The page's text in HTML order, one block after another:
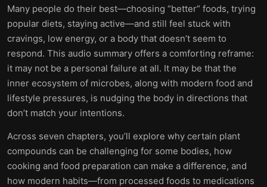
Many people do their best—choosing “better” foods, trying
popular diets, staying active—and still feel stuck with
cravings, low energy, or a body that doesn’t seem to
respond. This audio summary offers a comforting reframe:
it may not be a personal failure at all. It may be that the
inner ecosystem of microbes, along with modern food and
lifestyle pressures, is nudging the body in directions that
don’t match your intentions.
Across seven chapters, you’ll explore why certain plant
compounds can be challenging for some bodies, how
cooking and food preparation can make a difference, and
how modern habits—from processed foods to medications